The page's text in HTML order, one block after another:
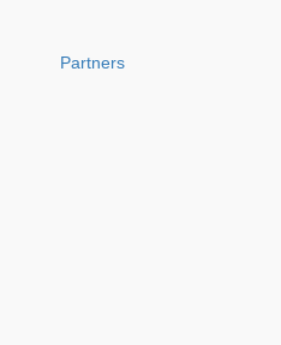
Partners